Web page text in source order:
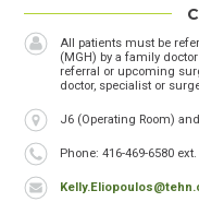
All patients must be
(MGH) by a family
referral or upcoming
doctor, specialist or
Location
J6 (Operating Room)
Phone
Phone: 416-469-6580